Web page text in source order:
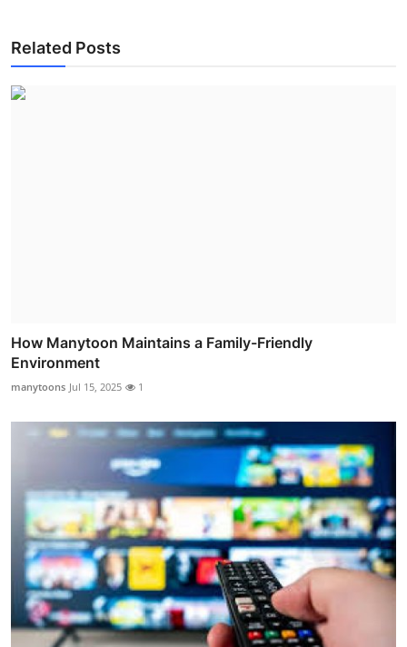
Related Posts
How Manytoon Maintains a Family-Friendly
Environment
manytoons Jul 15, 2025 1